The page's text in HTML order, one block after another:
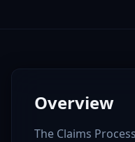
Overview
The Claims